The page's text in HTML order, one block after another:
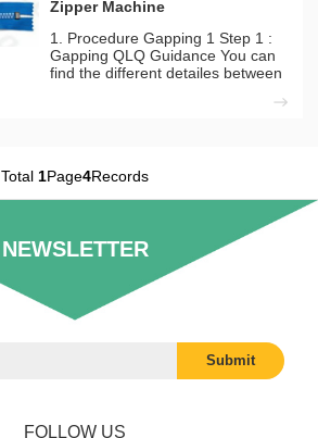
Lacquer Machine(
Zipper Machine
1. Procedure Gapping 1 Step 1 :
Gapping QLQ Guidance You can
find the different detailes between
Total 1Page4Records
NEWSLETTER
FOLLOW US